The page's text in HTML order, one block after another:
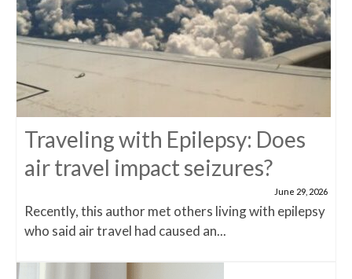
Traveling with Epilepsy: Does
air travel impact seizures?
June 29, 2026
Recently, this author met others living with epilepsy
who said air travel had caused an...